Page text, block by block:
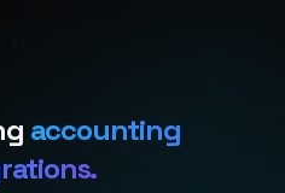
accounting